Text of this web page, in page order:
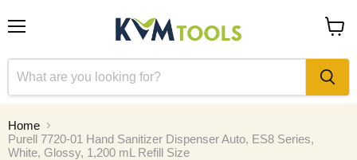
Home
Purell 7720-01 Hand Sanitizer Dispenser Auto, ES8 Series,
White, Glossy, 1,200 mL Refill Size